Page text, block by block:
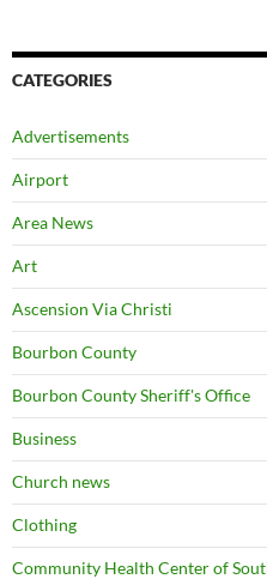
CATEGORIES
Advertisements
Airport
Area News
Art
Ascension Via Christi
Bourbon County
Bourbon County Sheriff's Office
Business
Church news
Clothing
Community Health Center of